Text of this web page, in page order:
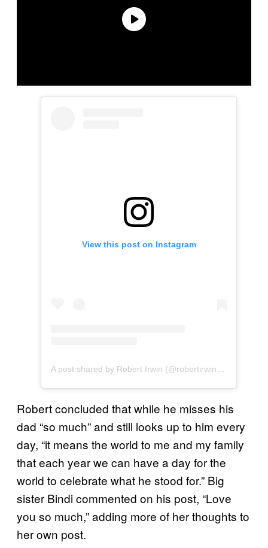
View this post on Instagram
A post shared by Robert Irwin (@robertirwinphotography)
Robert concluded that while he misses his
dad “so much” and still looks up to him every
day, “it means the world to me and my family
that each year we can have a day for the
world to celebrate what he stood for.” Big
sister Bindi commented on his post, “Love
you so much,” adding more of her thoughts to
her own post.